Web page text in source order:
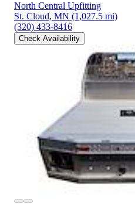
North Central Upfitting
St. Cloud, MN (1,027.5 mi)
(320) 433-8416
Check Availability